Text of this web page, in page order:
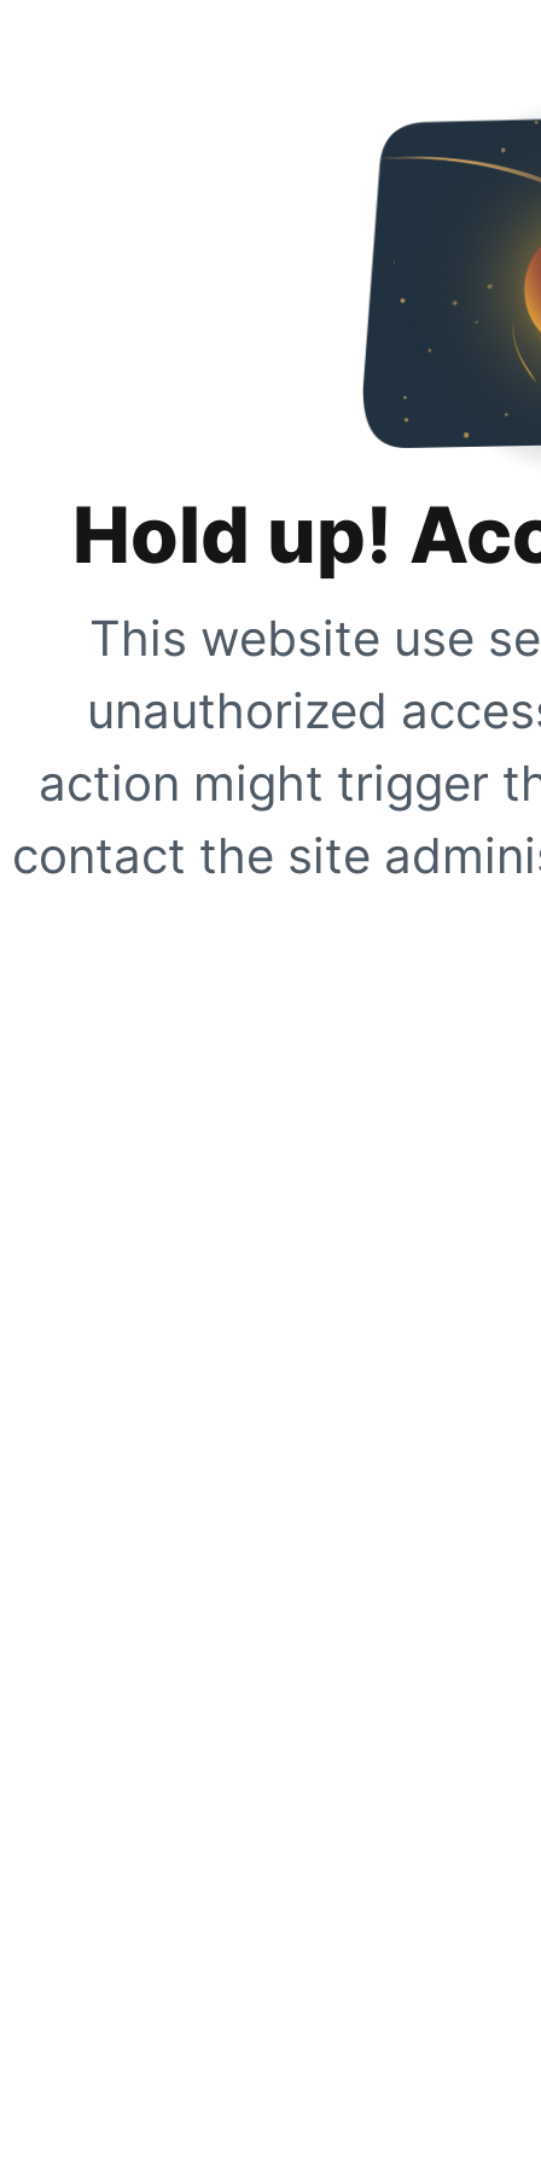
Hold up!
This website use
unauthorized
action might trigger
contact the site